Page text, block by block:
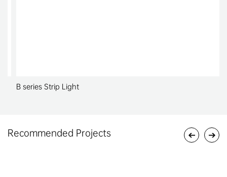
B series Strip Light
Recommended Projects